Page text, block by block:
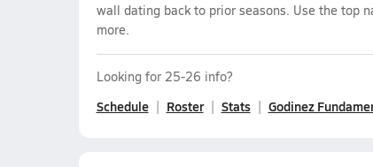
wall dating back to prior seasons. Use the top
more.
Looking for 25-26 info?
Schedule Roster Stats Godinez